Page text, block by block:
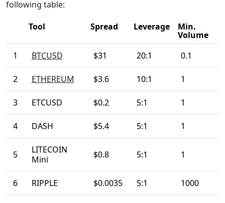
following table:
Tool
Spread Leverage Min.
Volume
1
BTCUSD $31 20:1 0.1
2 ETHEREUM $3.6 10:1 1
3 ETCUSD $0.2 5:1 1
4 DASH $5.4 5:1 1
5
LITECOIN
Mini
$0.8 5:1 1
6 RIPPLE $0.0035 5:1 1000